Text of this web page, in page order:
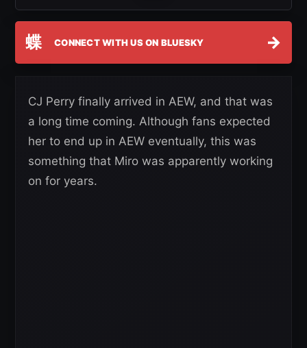
蝶 CONNECT WITH US ON BLUESKY →
CJ Perry finally arrived in AEW, and that was
a long time coming. Although fans expected
her to end up in AEW eventually, this was
something that Miro was apparently working
on for years.